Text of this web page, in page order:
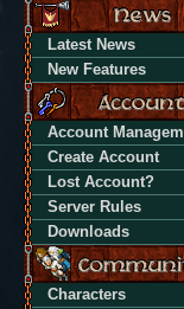
Latest News
New Features
Account
Create Account
Lost Account?
Server Rules
Downloads
Characters